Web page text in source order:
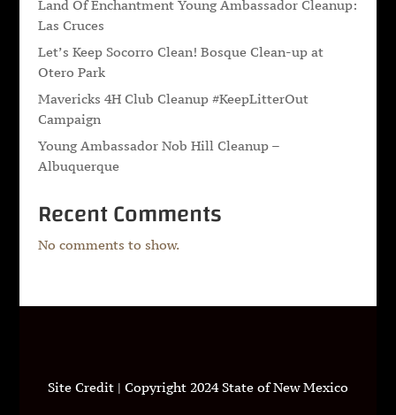
Land Of Enchantment Young Ambassador Cleanup:
Las Cruces
Let’s Keep Socorro Clean! Bosque Clean-up at
Otero Park
Mavericks 4H Club Cleanup #KeepLitterOut
Campaign
Young Ambassador Nob Hill Cleanup –
Albuquerque
Recent Comments
No comments to show.
Site Credit | Copyright 2024 State of New Mexico